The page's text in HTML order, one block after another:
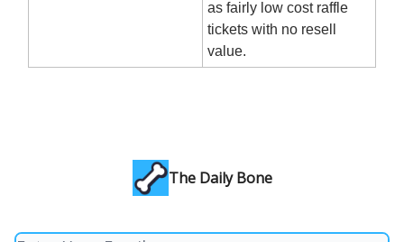
as fairly low cost raffle
tickets with no resell
value.
The Daily Bone